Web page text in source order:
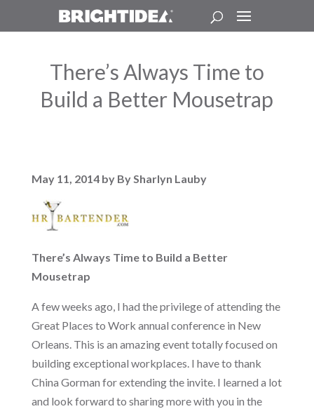
There’s Always Time to
Build a Better Mousetrap
May 11, 2014 by By Sharlyn Lauby
There’s Always Time to Build a Better
Mousetrap
A few weeks ago, I had the privilege of attending the
Great Places to Work annual conference in New
Orleans. This is an amazing event totally focused on
building exceptional workplaces. I have to thank
China Gorman for extending the invite. I learned a lot
and look forward to sharing more with you in the